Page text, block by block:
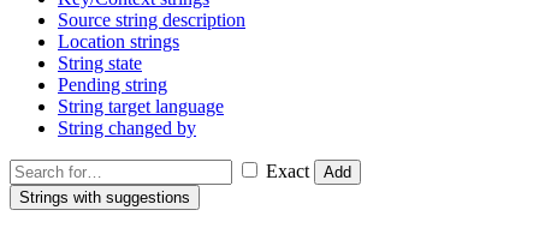
Source string description
Location strings
String state
Pending string
String target language
String changed by
Exact
Add
Strings with suggestions